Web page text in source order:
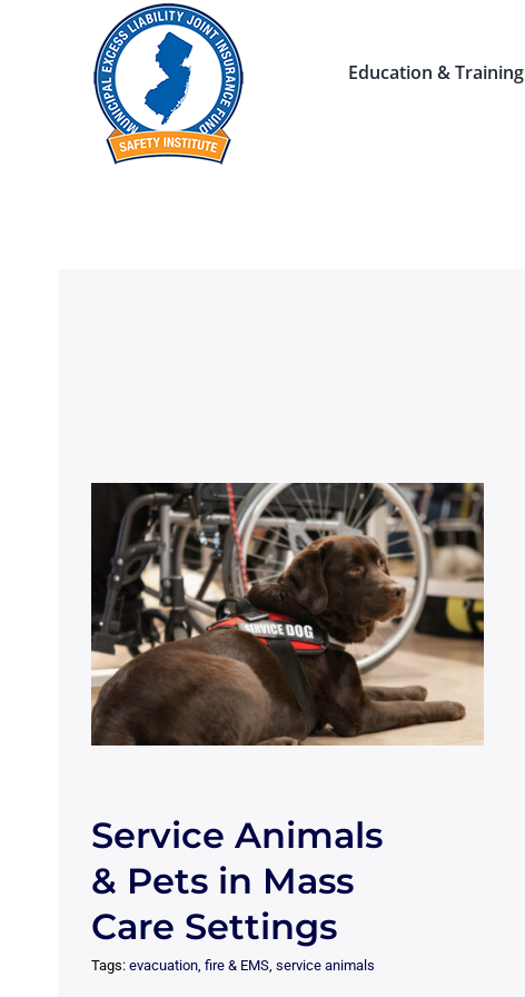
Education & Training
Service Animals
& Pets in Mass
Care Settings
Tags: evacuation, fire & EMS, service animals